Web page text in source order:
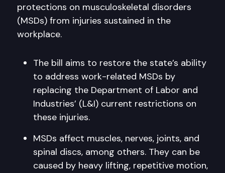
protections on musculoskeletal disorders
(MSDs) from injuries sustained in the
workplace.
The bill aims to restore the state’s ability
to address work-related MSDs by
replacing the Department of Labor and
Industries’ (L&I) current restrictions on
these injuries.
MSDs affect muscles, nerves, joints, and
spinal discs, among others. They can be
caused by heavy lifting, repetitive motion,